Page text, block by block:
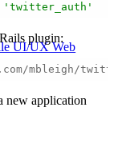
UI/UX Web
'twitter_auth'
plugin:
mbleigh/
new application